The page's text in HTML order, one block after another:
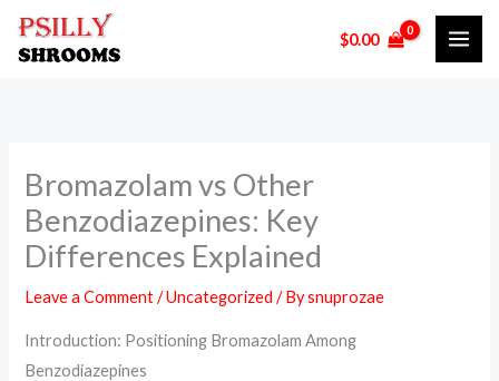
Skip
$0.00
Bromazolam vs Other
Benzodiazepines: Key
Differences Explained
Leave a Comment /Uncategorized / Bysnuprozae
Introduction: Positioning Bromazolam Among
Benzodiazepines